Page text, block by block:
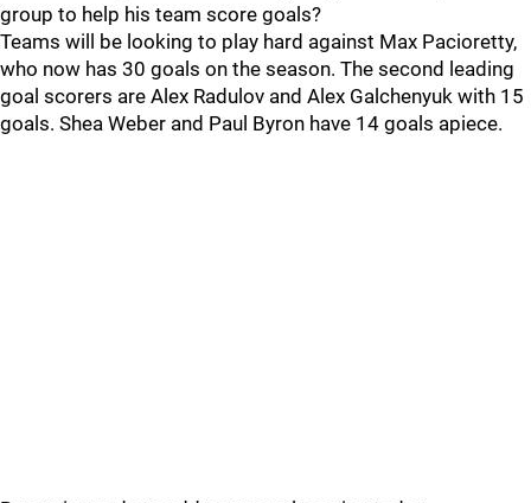
group to help his team score goals?
Teams will be looking to play hard against Max Pacioretty,
who now has 30 goals on the season. The second leading
goal scorers are Alex Radulov and Alex Galchenyuk with 15
goals. Shea Weber and Paul Byron have 14 goals apiece.